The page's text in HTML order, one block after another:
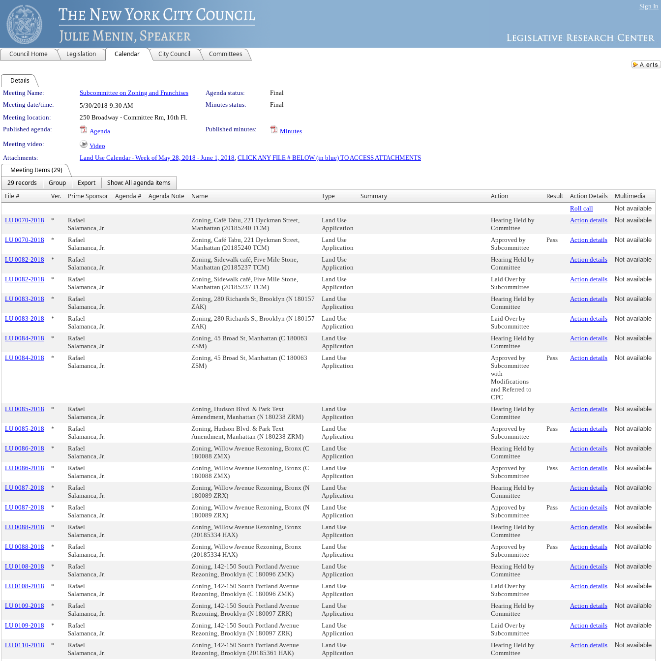
Sign In
Council Home Legislation Calendar City Council Committees
Details
Meeting Details
Meeting Name: Subcommittee on Zoning and Franchises Agenda status:
Final
Meeting date/time:
5/30/2018 9:30 AM Minutes status:
Final
Meeting location:
250 Broadway - Committee Rm, 16th Fl.
Published agenda:
Agenda Published minutes:
Minutes
Meeting video:
Video
Attachments:
Land Use Calendar - Week of May 28, 2018 - June 1, 2018, CLICK ANY FILE # BELOW (in blue) TO ACCESS ATTACHMENTS
Meeting Items (29)
29 records
Group Export
Show: All agenda items
File #
Ver. Prime Sponsor Agenda # Agenda Note Name Type Summary Action Result Action Details Multimedia
Roll call
Not available
LU 0070-2018
*
Rafael
Salamanca, Jr.
Zoning, Café Tabu, 221 Dyckman Street,
Manhattan (20185240 TCM)
Land Use
Application
Hearing Held by
Committee
Action details Not available
LU 0070-2018 *
Rafael
Salamanca, Jr.
Zoning, Café Tabu, 221 Dyckman Street,
Manhattan (20185240 TCM)
Land Use
Application
Approved by
Subcommittee
Pass Action details Not available
LU 0082-2018 *
Rafael
Salamanca, Jr.
Zoning, Sidewalk café, Five Mile Stone,
Manhattan (20185237 TCM)
Land Use
Application
Hearing Held by
Committee
Action details Not available
LU 0082-2018 *
Rafael
Salamanca, Jr.
Zoning, Sidewalk café, Five Mile Stone,
Manhattan (20185237 TCM)
Land Use
Application
Laid Over by
Subcommittee
Action details Not available
LU 0083-2018 *
Rafael
Salamanca, Jr.
Zoning, 280 Richards St, Brooklyn (N 180157
ZAK)
Land Use
Application
Hearing Held by
Committee
Action details Not available
LU 0083-2018 *
Rafael
Salamanca, Jr.
Zoning, 280 Richards St, Brooklyn (N 180157
ZAK)
Land Use
Application
Laid Over by
Subcommittee
Action details Not available
LU 0084-2018 *
Rafael
Salamanca, Jr.
Zoning, 45 Broad St, Manhattan (C 180063
ZSM)
Land Use
Application
Hearing Held by
Committee
Action details Not available
LU 0084-2018 *
Rafael
Salamanca, Jr.
Zoning, 45 Broad St, Manhattan (C 180063
ZSM)
Land Use
Application
Approved by
Subcommittee
with
Modifications
and Referred to
CPC
Pass Action details Not available
LU 0085-2018 *
Rafael
Salamanca, Jr.
Zoning, Hudson Blvd. & Park Text
Amendment, Manhattan (N 180238 ZRM)
Land Use
Application
Hearing Held by
Committee
Action details Not available
LU 0085-2018 *
Rafael
Salamanca, Jr.
Zoning, Hudson Blvd. & Park Text
Amendment, Manhattan (N 180238 ZRM)
Land Use
Application
Approved by
Subcommittee
Pass Action details Not available
LU 0086-2018 *
Rafael
Salamanca, Jr.
Zoning, Willow Avenue Rezoning, Bronx (C
180088 ZMX)
Land Use
Application
Hearing Held by
Committee
Action details Not available
LU 0086-2018 *
Rafael
Salamanca, Jr.
Zoning, Willow Avenue Rezoning, Bronx (C
180088 ZMX)
Land Use
Application
Approved by
Subcommittee
Pass Action details Not available
LU 0087-2018 *
Rafael
Salamanca, Jr.
Zoning, Willow Avenue Rezoning, Bronx (N
180089 ZRX)
Land Use
Application
Hearing Held by
Committee
Action details Not available
LU 0087-2018 *
Rafael
Salamanca, Jr.
Zoning, Willow Avenue Rezoning, Bronx (N
180089 ZRX)
Land Use
Application
Approved by
Subcommittee
Pass Action details Not available
LU 0088-2018 *
Rafael
Salamanca, Jr.
Zoning, Willow Avenue Rezoning, Bronx
(20185334 HAX)
Land Use
Application
Hearing Held by
Committee
Action details Not available
LU 0088-2018 *
Rafael
Salamanca, Jr.
Zoning, Willow Avenue Rezoning, Bronx
(20185334 HAX)
Land Use
Application
Approved by
Subcommittee
Pass Action details Not available
LU 0108-2018 *
Rafael
Salamanca, Jr.
Zoning, 142-150 South Portland Avenue
Rezoning, Brooklyn (C 180096 ZMK)
Land Use
Application
Hearing Held by
Committee
Action details Not available
LU 0108-2018 *
Rafael
Salamanca, Jr.
Zoning, 142-150 South Portland Avenue
Rezoning, Brooklyn (C 180096 ZMK)
Land Use
Application
Laid Over by
Subcommittee
Action details Not available
LU 0109-2018 *
Rafael
Salamanca, Jr.
Zoning, 142-150 South Portland Avenue
Rezoning, Brooklyn (N 180097 ZRK)
Land Use
Application
Hearing Held by
Committee
Action details Not available
LU 0109-2018 *
Rafael
Salamanca, Jr.
Zoning, 142-150 South Portland Avenue
Rezoning, Brooklyn (N 180097 ZRK)
Land Use
Application
Laid Over by
Subcommittee
Action details Not available
LU 0110-2018 *
Rafael
Salamanca, Jr.
Zoning, 142-150 South Portland Avenue
Rezoning, Brooklyn (20185361 HAK)
Land Use
Application
Hearing Held by
Committee
Action details Not available